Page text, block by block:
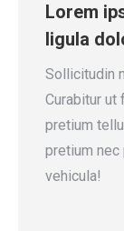
Lorem
ligula
Sollicitudin
Curabitur
pretium
pretium nec
vehicula!